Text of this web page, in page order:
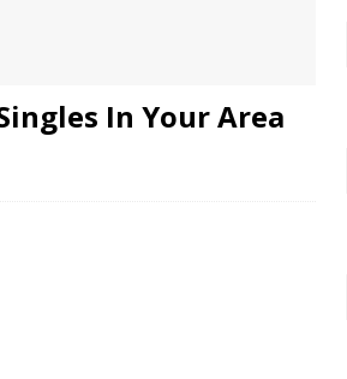
In Your Area